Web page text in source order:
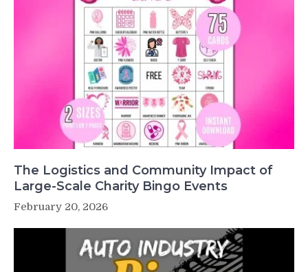
The Logistics and Community Impact of
Large-Scale Charity Bingo Events
February 20, 2026